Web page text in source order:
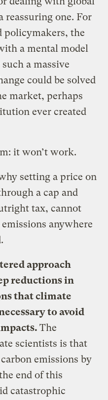
reassuring one. For
policymakers, the
a mental model
a massive
could be solved
market, perhaps
ever created
it won’t work.
setting a price on
a cap and
tax, cannot
anywhere
approach
reductions in
that climate
to avoid
The
scientists is that
emissions by
end of this
catastrophic